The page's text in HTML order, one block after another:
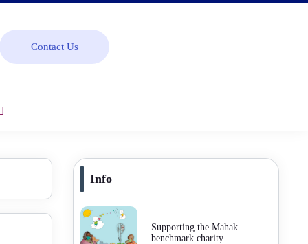
Contact Us
Info
Supporting the Mahak
benchmark charity